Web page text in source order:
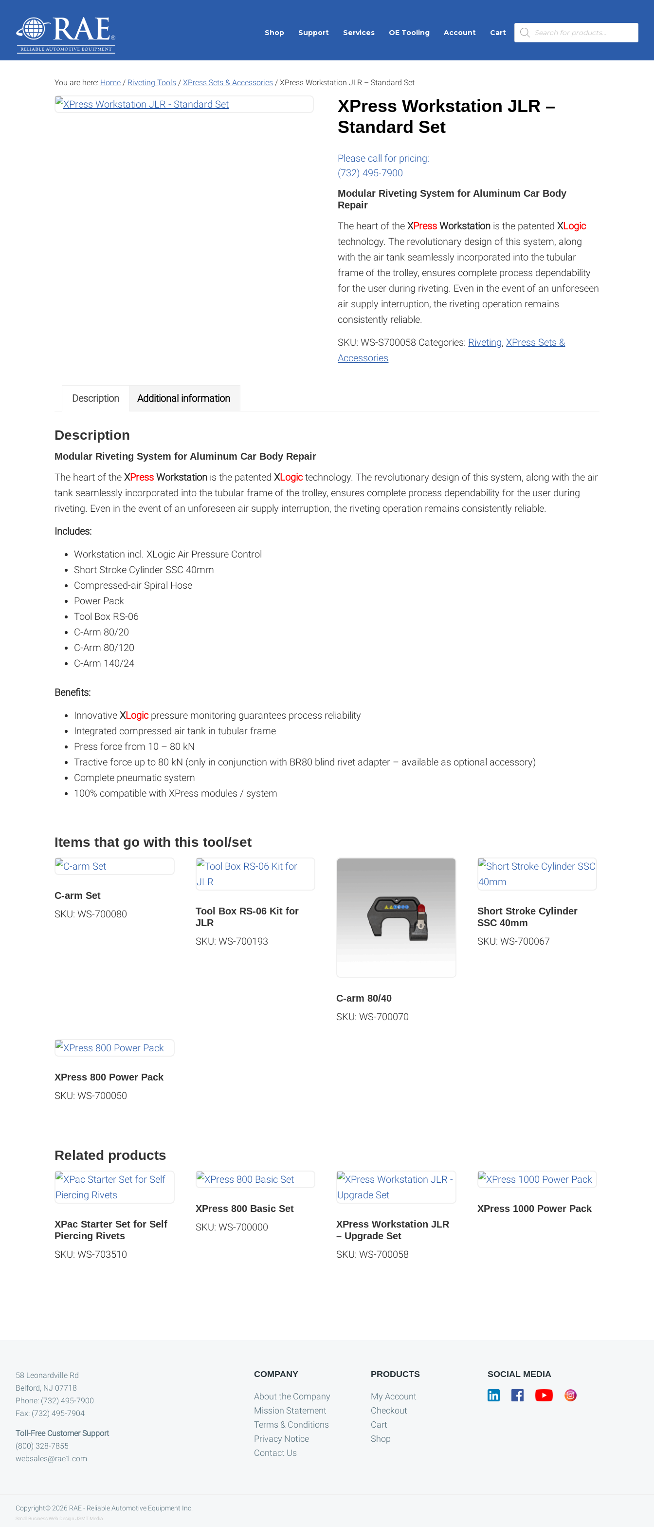
main
content
footer
Shop Support Services OE Tooling Account Cart
Products
search
You are here: Home / Riveting Tools / XPress Sets & Accessories / XPress Workstation JLR – Standard Set
XPress Workstation JLR –
Standard Set
Please call for pricing:
(732) 495-7900
Modular Riveting System for Aluminum Car Body
Repair
The heart of theXPress Workstation is the patentedXLogic
technology. The revolutionary design of this system, along
with the air tank seamlessly incorporated into the tubular
frame of the trolley, ensures complete process dependability
for the user during riveting. Even in the event of an unforeseen
air supply interruption, the riveting operation remains
consistently reliable.
SKU:WS-S700058 Categories: Riveting,XPress Sets &
Accessories
Description Additional information
Description
Modular Riveting System for Aluminum Car Body Repair
The heart of the XPress Workstation is the patented XLogictechnology. The revolutionary design of this system, along with the air
tank seamlessly incorporated into the tubular frame of the trolley, ensures complete process dependability for the user during
riveting. Even in the event of an unforeseen air supply interruption, the riveting operation remains consistently reliable.
Includes:
Workstation incl. XLogic Air Pressure Control
Short Stroke Cylinder SSC 40mm
Compressed-air Spiral Hose
Power Pack
Tool Box RS-06
C-Arm 80/20
C-Arm 80/120
C-Arm 140/24
Benefits:
Innovative XLogicpressure monitoring guarantees process reliability
Integrated compressed air tank in tubular frame
Press force from 10 – 80 kN
Tractive force up to 80 kN (only in conjunction with BR80 blind rivet adapter – available as optional accessory)
Complete pneumatic system
100% compatible with XPress modules / system
Items that go with this tool/set
C-arm Set
SKU: WS-700080
Tool Box RS-06 Kit for
JLR
SKU: WS-700193
C-arm 80/40
SKU: WS-700070
Short Stroke Cylinder
SSC 40mm
SKU: WS-700067
XPress 800 Power Pack
SKU: WS-700050
Related products
XPac Starter Set for Self
Piercing Rivets
SKU: WS-703510
XPress 800 Basic Set
SKU: WS-700000
XPress Workstation JLR
– Upgrade Set
SKU: WS-700058
XPress 1000 Power Pack
Footer
58 Leonardville Rd
Belford, NJ 07718
Phone: (732) 495-7900
Fax: (732) 495-7904
Toll-Free Customer Support
(800) 328-7855
websales@rae1.com
COMPANY
About the Company
Mission Statement
Terms & Conditions
Privacy Notice
Contact Us
PRODUCTS
My Account
Checkout
Cart
Shop
SOCIAL MEDIA
Copyright© 2026 RAE - Reliable Automotive Equipment Inc.
Small Business Web Design JSMT Media